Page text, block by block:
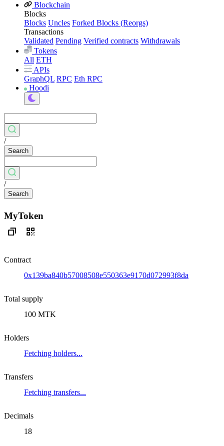
Blockchain
Blocks
Blocks Uncles Forked Blocks (Reorgs)
Transactions
Validated Pending Verified contracts Withdrawals
Tokens
All ETH
APIs
GraphQL RPC Eth RPC
Hoodi
/
Search
/
Search
MyToken
Contract
0x139ba840b57008508e550363e9170d072993f8da
Total supply
100 MTK
Holders
Fetching holders...
Transfers
Fetching transfers...
Decimals
18